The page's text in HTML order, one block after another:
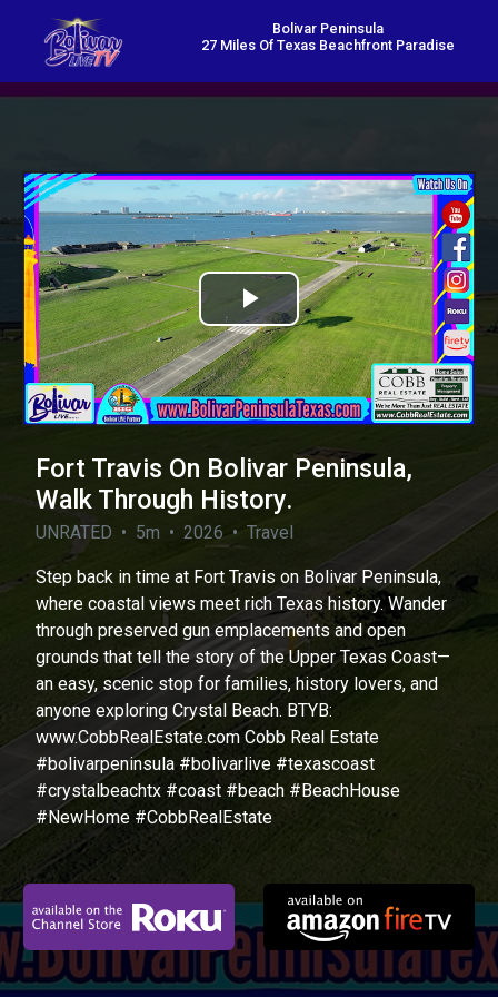
Bolivar Peninsula
27 Miles Of Texas Beachfront Paradise
Play
Video
Fort Travis On Bolivar Peninsula,
Walk Through History.
UNRATED • 5m • 2026 • Travel
Step back in time at Fort Travis on Bolivar Peninsula,
where coastal views meet rich Texas history. Wander
through preserved gun emplacements and open
grounds that tell the story of the Upper Texas Coast—
an easy, scenic stop for families, history lovers, and
anyone exploring Crystal Beach. BTYB:
www.CobbRealEstate.com Cobb Real Estate
#bolivarpeninsula #bolivarlive #texascoast
#crystalbeachtx #coast #beach #BeachHouse
#NewHome #CobbRealEstate